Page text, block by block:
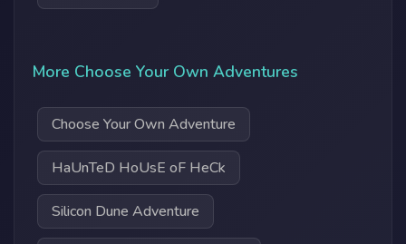
More Choose Your Own Adventures
Choose Your Own Adventure
HaUnTeD HoUsE oF HeCk
Silicon Dune Adventure